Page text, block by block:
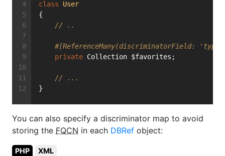
class
User
{
// ..
#[ReferenceMany(discriminatorField:
private Collection $favorites;
// ...
}
You can also specify a discriminator map to avoid
storing the FQCN in each DBRef object:
PHP XML